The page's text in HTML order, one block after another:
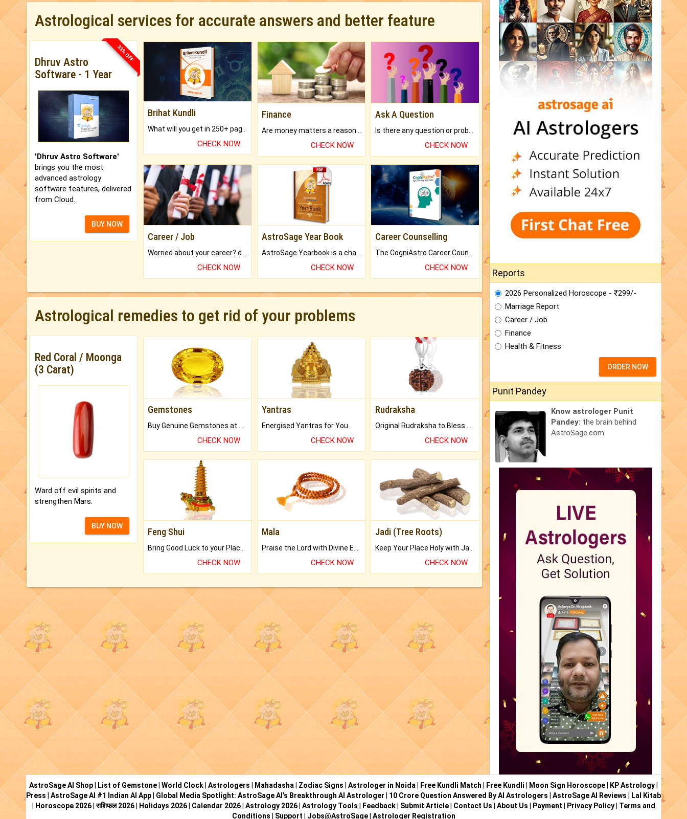
Astrological services for accurate answers and better feature
33% OFF
Dhruv Astro
Software - 1 Year
'Dhruv Astro Software'
brings you the most
advanced astrology
software features, delivered
from Cloud.
BUY NOW
Brihat Kundli
CHECK NOW
Finance
CHECK NOW
Ask A Question
CHECK NOW
Career / Job
CHECK NOW
AstroSage Year Book
CHECK NOW
Career Counselling
CHECK NOW
Astrological remedies to get rid of your problems
Red Coral / Moonga
(3 Carat)
Ward off evil spirits and
strengthen Mars.
BUY NOW
Gemstones
CHECK NOW
Yantras
Energised Yantras for You.
CHECK NOW
Rudraksha
CHECK NOW
Feng Shui
Bring Good Luck to your Place with Feng Shui.
CHECK NOW
Mala
Praise the Lord with Divine Energies of Mala.
CHECK NOW
Jadi (Tree Roots)
Keep Your Place Holy with Jadi.
CHECK NOW
Reports
2026 Personalized Horoscope - ₹299/-
Marriage Report
Career / Job
Finance
Health & Fitness
ORDER NOW
Punit Pandey
Know astrologer Punit
Pandey: the brain behind
AstroSage.com
AstroSage AI Shop List of Gemstone World Clock Astrologers Mahadasha Zodiac Signs Astrologer in Noida Free Kundli Match Free Kundli Moon Sign Horoscope KP Astrology
Press
AstroSage AI #1 Indian AI App Global Media Spotlight: AstroSage AI’s Breakthrough AI Astrologer 10 Crore Question Answered By AI Astrologers AstroSage AI Reviews
Lal Kitab
Horoscope 2026|राशिफल 2026| Holidays 2026| Calendar 2026| Astrology 2026| Astrology Tools Feedback| Submit Article| Contact Us About Us Payment Privacy Policy| Terms and
Conditions
Support Jobs@AstroSage| Astrologer Registration